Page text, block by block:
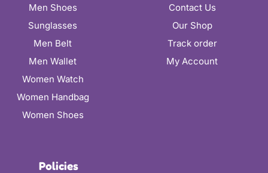
Men Shoes
Sunglasses
Men Belt
Men Wallet
Women Watch
Women Handbag
Women Shoes
Contact Us
Our Shop
Track order
My Account
Policies